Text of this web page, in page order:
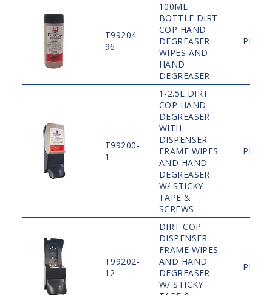
T99204-
96
100ML
BOTTLE DIRT
COP HAND
DEGREASER
WIPES AND
HAND
DEGREASER
PLAIN
T99200-
1
1-2.5L DIRT
COP HAND
DEGREASER
WITH
DISPENSER
FRAME WIPES
AND HAND
DEGREASER
W/ STICKY
TAPE &
SCREWS
PLAIN
T99202-
12
DIRT COP
DISPENSER
FRAME WIPES
AND HAND
DEGREASER
W/ STICKY
PLAIN